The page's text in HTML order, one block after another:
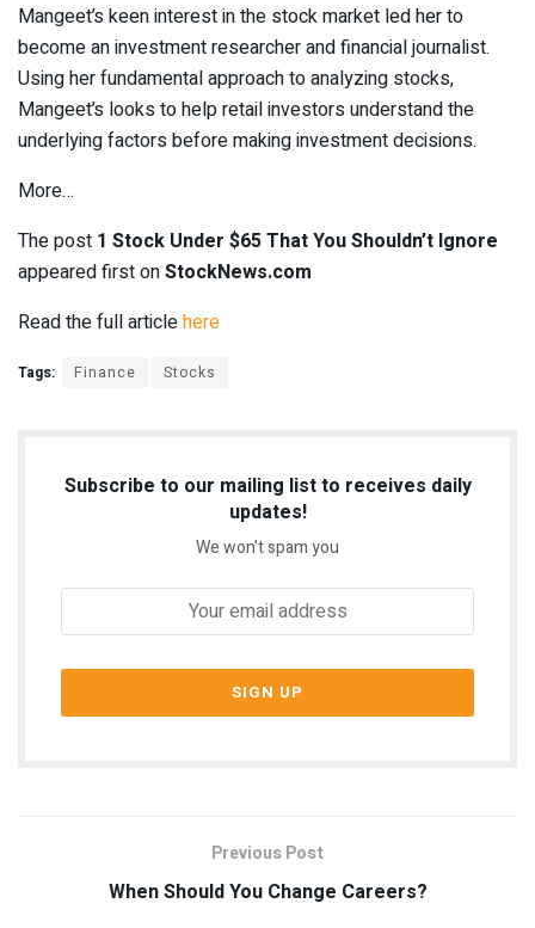
Mangeet’s keen interest in the stock market led her to
become an investment researcher and financial journalist.
Using her fundamental approach to analyzing stocks,
Mangeet’s looks to help retail investors understand the
underlying factors before making investment decisions.
More…
The post 1 Stock Under $65 That You Shouldn’t Ignore
appeared first onStockNews.com
Read the full articlehere
Tags: Finance Stocks
Subscribe to our mailing list to receives daily
updates!
We won't spam you
Previous Post
When Should You Change Careers?